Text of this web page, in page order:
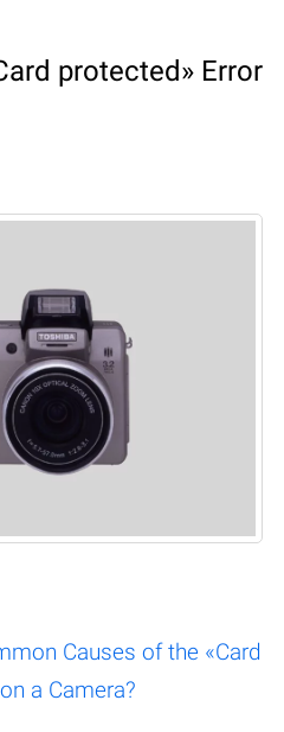
protected» Error
Causes of the «Card
a Camera?